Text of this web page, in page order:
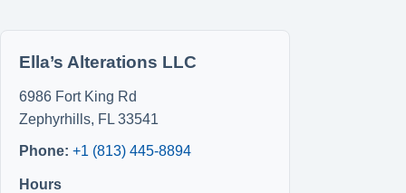
Ella’s Alterations LLC
6986 Fort King Rd
Zephyrhills, FL 33541
Phone: +1 (813) 445-8894
Hours